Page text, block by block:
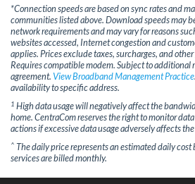
*Connection speeds are based on sync rates and
communities listed above. Download speeds may
network requirements and may vary for reasons
websites accessed, Internet congestion and
applies. Prices exclude taxes, surcharges, and
Requires compatible modem. Subject to additional
agreement. View Broadband Management Practice
availability to specific address.
1 High data usage will negatively affect the
home. CentraCom reserves the right to monitor
actions if excessive data usage adversely affects
^ The daily price represents an estimated daily cost
services are billed monthly.